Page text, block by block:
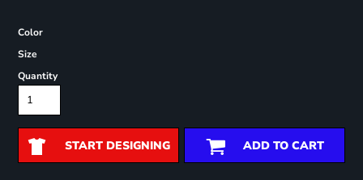
Color
Size
Quantity
START DESIGNING ADD TO CART